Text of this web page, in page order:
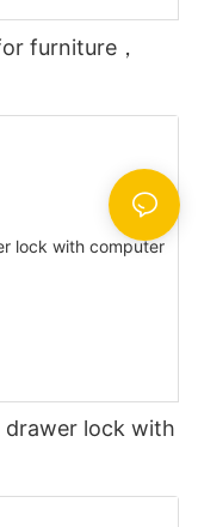
furniture，
drawer lock with